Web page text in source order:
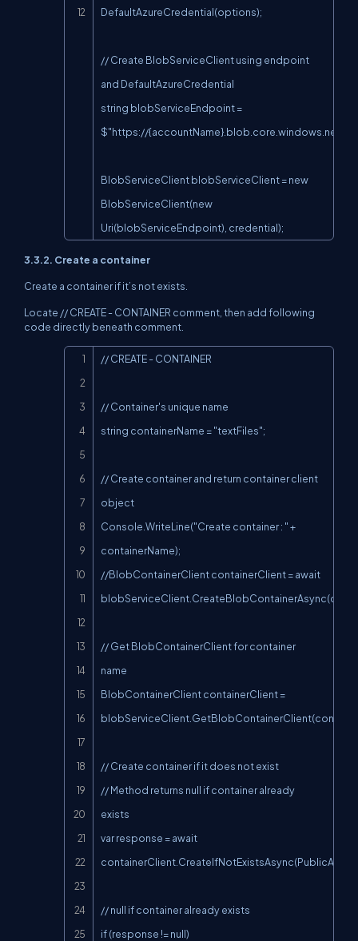
DefaultAzureCredential(options);
// Create BlobServiceClient using endpoint
and DefaultAzureCredential
string blobServiceEndpoint =
$"https://{accountName}.blob.core.windows.net";
BlobServiceClient blobServiceClient = new
BlobServiceClient(new
Uri(blobServiceEndpoint), credential);
3.3.2. Create a container
Create a container if it’s not exists.
Locate // CREATE - CONTAINER comment, then add following
code directly beneath comment.
// CREATE - CONTAINER
// Container's unique name
string containerName = "textFiles";
// Create container and return container client
object
Console.WriteLine("Create container : " +
containerName);
//BlobContainerClient containerClient = await
// Get BlobContainerClient for container
name
BlobContainerClient containerClient =
// Create container if it does not exist
// Method returns null if container already
exists
var response = await
// null if container already exists
if (response != null)